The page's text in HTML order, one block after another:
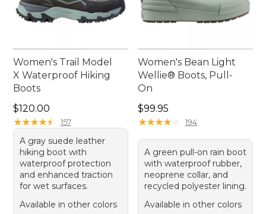
Women's Trail Model
X Waterproof Hiking
Boots
Price: $120.00
$120.00
★★★★★
★★★★★ 157
A gray suede leather
hiking boot with
waterproof protection
and enhanced traction
for wet surfaces.
Available in other colors
Women's Bean Light
Wellie® Boots, Pull-
On
Price: $99.95
$99.95
★★★★★
★★★★★ 194
A green pull-on rain boot
with waterproof rubber,
neoprene collar, and
recycled polyester lining.
Available in other colors